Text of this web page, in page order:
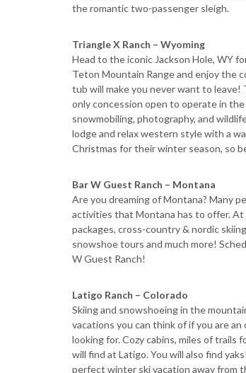
the romantic two-passenger sleigh.
Triangle X Ranch – Wyoming
Head to the iconic Jackson Hole, WY
Teton Mountain Range and enjoy the
tub will make you never want to leave!
only concession open to operate in
snowmobiling, photography, and
lodge and relax western style with a
Christmas for their winter season, so
Bar W Guest Ranch – Montana
Are you dreaming of Montana? Many
activities that Montana has to offer. At
packages, cross-country & nordic
snowshoe tours and much more!
W Guest Ranch!
Latigo Ranch – Colorado
Skiing and snowshoeing in the
vacations you can think of if you are
looking for. Cozy cabins, miles of trails
will find at Latigo. You will also find
perfect winter ski vacation away from